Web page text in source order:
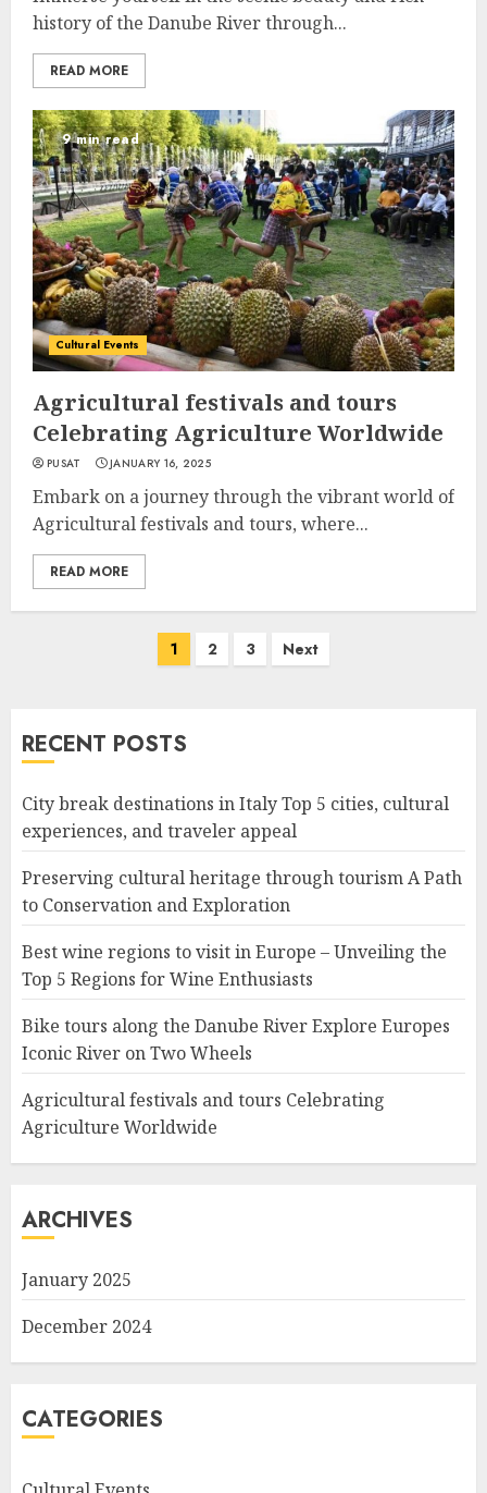
history of the Danube River through...
READ MORE
9 min read
Cultural Events
Agricultural festivals and tours
Celebrating Agriculture Worldwide
PUSAT JANUARY 16, 2025
Embark on a journey through the vibrant world of
Agricultural festivals and tours, where...
READ MORE
1 2 3 Next
RECENT POSTS
City break destinations in Italy Top 5 cities, cultural
experiences, and traveler appeal
Preserving cultural heritage through tourism A Path
to Conservation and Exploration
Best wine regions to visit in Europe – Unveiling the
Top 5 Regions for Wine Enthusiasts
Bike tours along the Danube River Explore Europes
Iconic River on Two Wheels
Agricultural festivals and tours Celebrating
Agriculture Worldwide
ARCHIVES
January 2025
December 2024
CATEGORIES